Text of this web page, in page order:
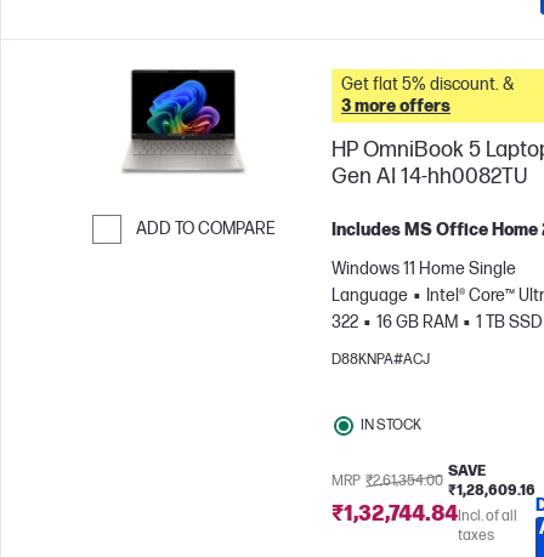
ADD TO COMPARE
Get flat 5% discount. &
3 more offers
HP OmniBook 5
Gen AI 14-hh0082TU
Includes MS Office Home
Windows 11 Home Single
Language
Intel® Core™
322
16 GB RAM
1 TB SSD
cm (14"), 2K (1920 x 1200)
D88KNPA#ACJ
IN STOCK
MRP ₹2,61,354.00
SAVE
₹1,28,609.16
₹1,32,744.84Incl. of all
taxes